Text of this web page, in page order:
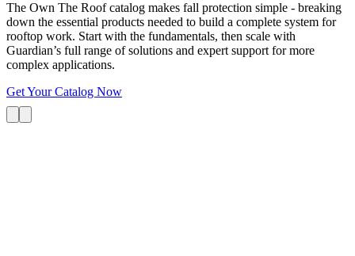
The Own The Roof catalog makes fall protection simple - breaking
down the essential products needed to build a complete system for
rooftop work. Start with the fundamentals, then scale with
Guardian’s full range of solutions and expert support for more
complex applications.
Get Your Catalog Now